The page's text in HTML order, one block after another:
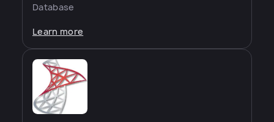
Database
Learn more